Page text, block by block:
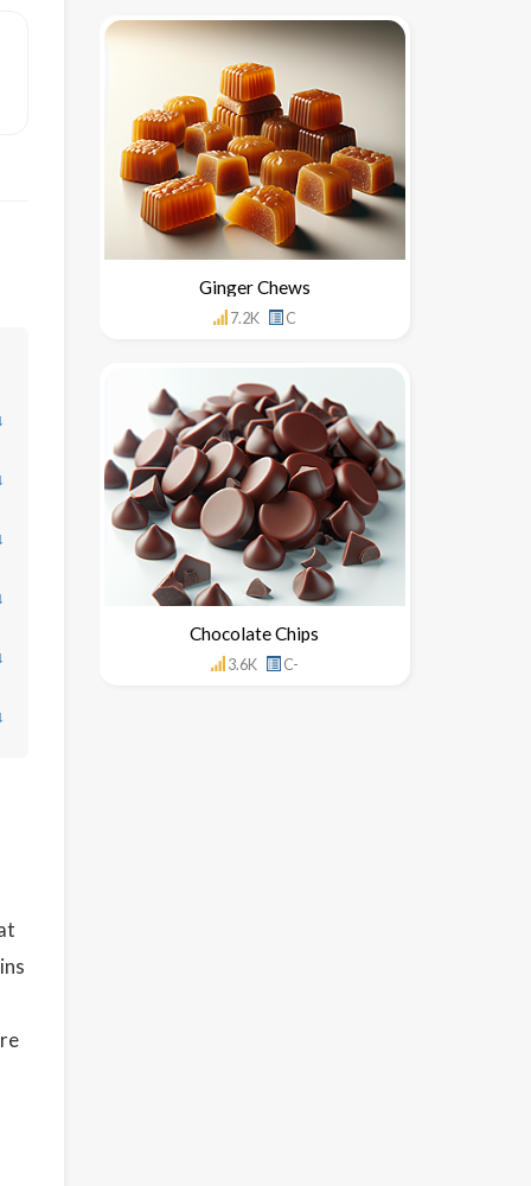
↓
↓
↓
↓
↓
↓
Ginger Chews
7.2K C
Chocolate Chips
3.6K C-